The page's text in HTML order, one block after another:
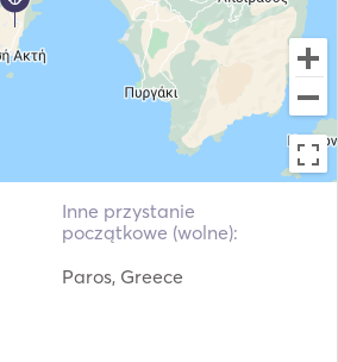
Inne przystanie
początkowe (wolne):
Paros, Greece